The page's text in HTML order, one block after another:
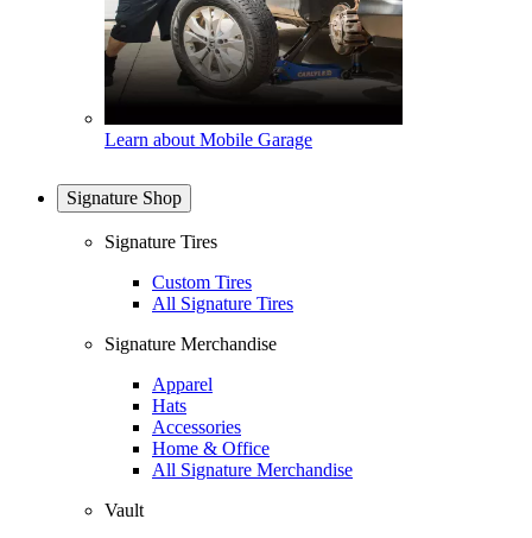
Learn about Mobile Garage
Signature Shop
Signature Tires
Custom Tires
All Signature Tires
Signature Merchandise
Apparel
Hats
Accessories
Home & Office
All Signature Merchandise
Vault